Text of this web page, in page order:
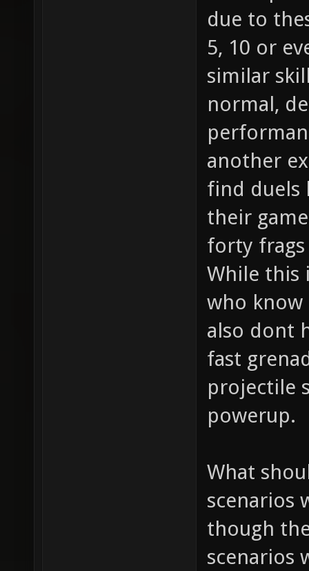
due to
5, 10 or
similar
normal,
another
find duels
their
forty frags
While this
who know
also dont
fast
projectile
powerup.
What
scenarios
though
scenarios